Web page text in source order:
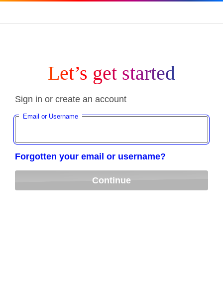
Let’s get started
Sign in or create an account
Email or Username
Forgotten your email or username?
Continue